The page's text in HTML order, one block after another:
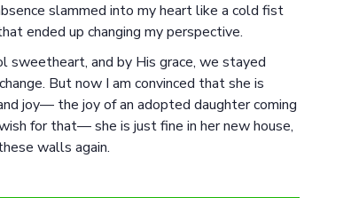
slammed into my heart like a cold fist
ended up changing my perspective.
sweetheart, and by His grace, we stayed
But now I am convinced that she is
joy— the joy of an adopted daughter coming
for that— she is just fine in her new house,
walls again.